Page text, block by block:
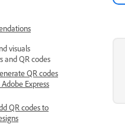
visuals
and QR codes
QR codes
Adobe Express
QR codes to